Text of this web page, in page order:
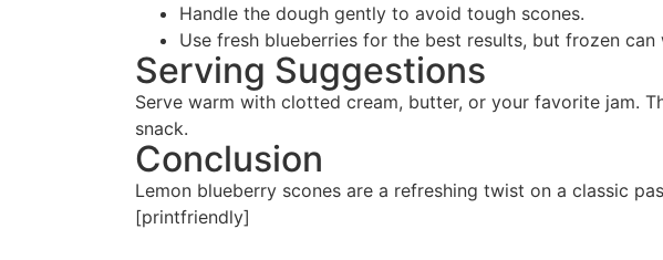
Handle the dough gently to avoid tough scones.
Use fresh blueberries for the best results, but frozen can
Serving Suggestions
Serve warm with clotted cream, butter, or your favorite jam.
snack.
Conclusion
Lemon blueberry scones are a refreshing twist on a classic
[printfriendly]